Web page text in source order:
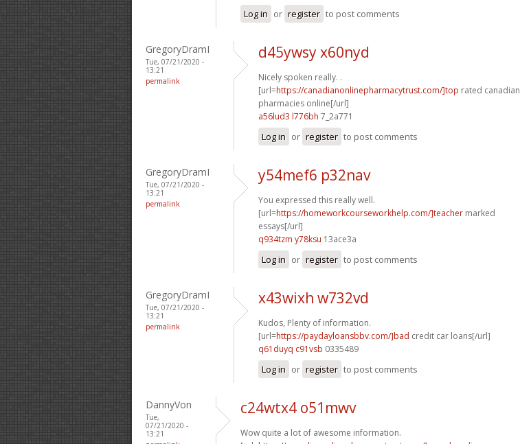
Log in or register to post comments
GregoryDramI
Tue, 07/21/2020 -
13:21
permalink
d45ywsy x60nyd
Nicely spoken really. .
[url=https://canadianonlinepharmacytrust.com/]top rated canadian
pharmacies online[/url]
a56lud3 l776bh 7_2a771
Log in or register to post comments
GregoryDramI
Tue, 07/21/2020 -
13:21
permalink
y54mef6 p32nav
You expressed this really well.
[url=https://homeworkcourseworkhelp.com/]teacher marked
essays[/url]
q934tzm y78ksu 13ace3a
Log in or register to post comments
GregoryDramI
Tue, 07/21/2020 -
13:21
permalink
x43wixh w732vd
Kudos, Plenty of information.
[url=https://paydayloansbbv.com/]bad credit car loans[/url]
q61duyq c91vsb 0335489
Log in or register to post comments
DannyVon
Tue,
07/21/2020 -
13:21
c24wtx4 o51mwv
Wow quite a lot of awesome information.